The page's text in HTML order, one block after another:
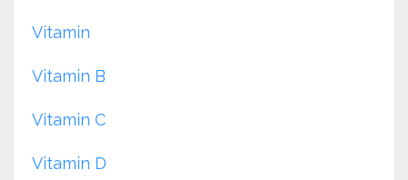
Vitamin
Vitamin B
Vitamin C
Vitamin D